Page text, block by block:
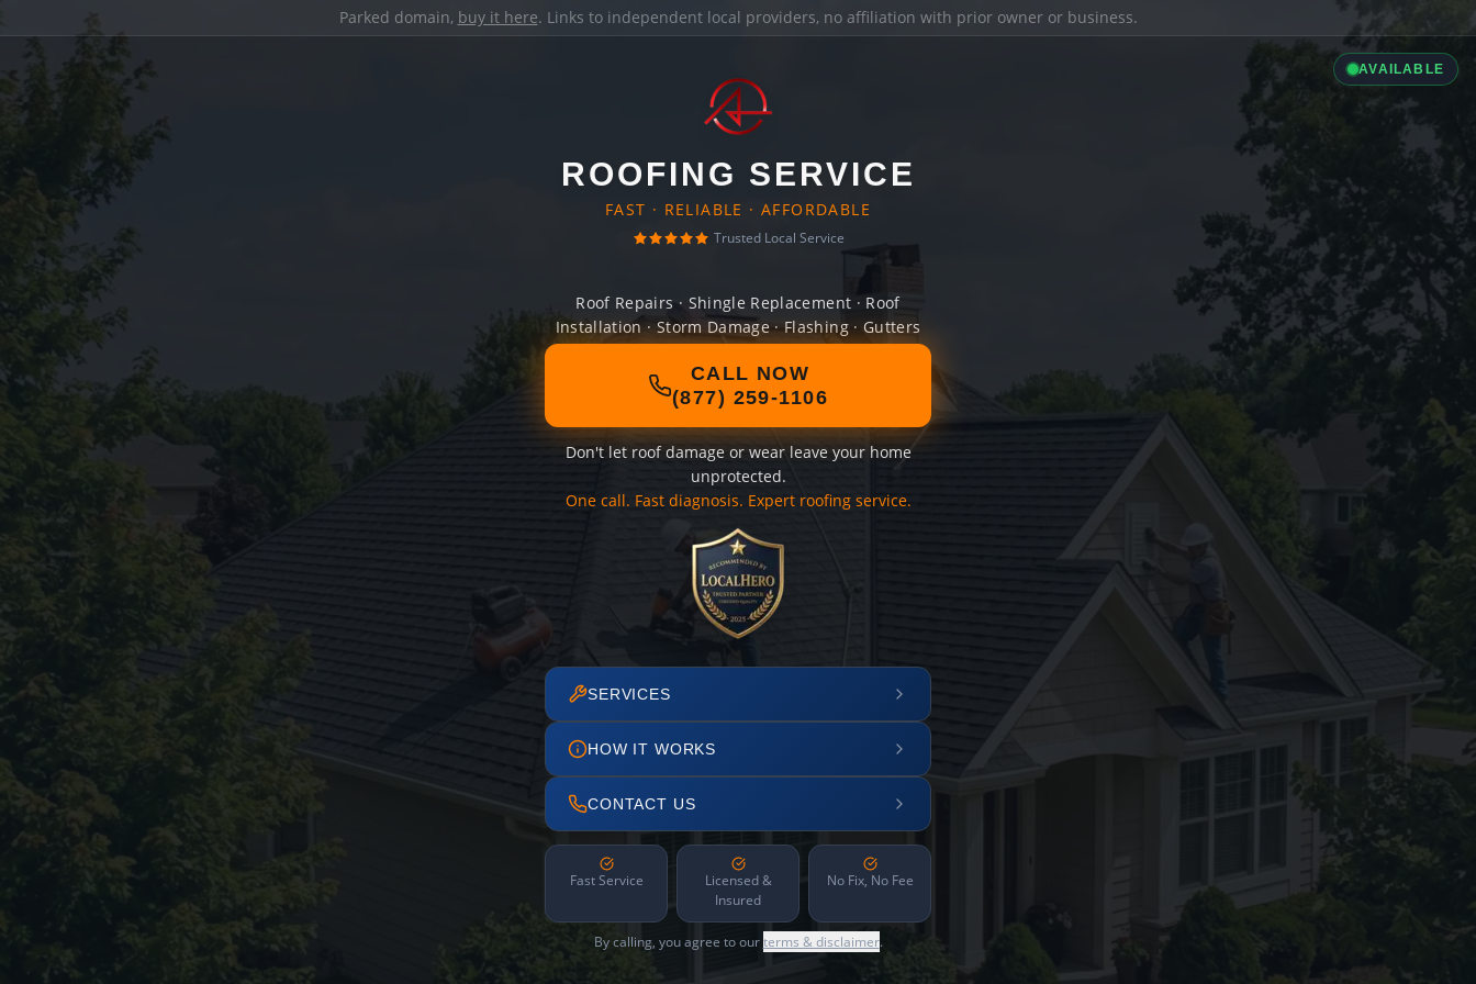
Parked domain, buy it here. Links to independent local providers, no affiliation with prior owner or business.
AVAILABLE
ROOFING SERVICE
FAST · RELIABLE · AFFORDABLE
Trusted Local Service
Roof Repairs · Shingle Replacement · Roof
Installation · Storm Damage · Flashing · Gutters
CALL NOW
(877) 259-1106
Don't let roof damage or wear leave your home
unprotected.
One call. Fast diagnosis. Expert roofing service.
SERVICES
HOW IT WORKS
CONTACT US
Fast Service
Licensed &
Insured
No Fix, No Fee
By calling, you agree to ourterms & disclaimer.